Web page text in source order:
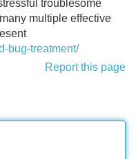
troublesome
multiple effective
bug-treatment/
Report this page